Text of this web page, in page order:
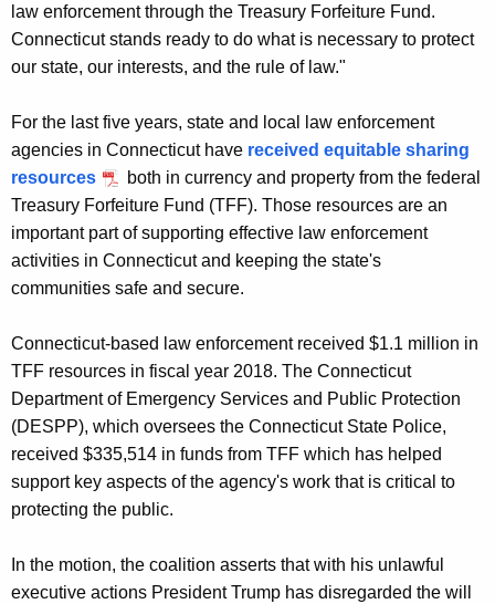
law enforcement through the Treasury Forfeiture Fund.
Connecticut stands ready to do what is necessary to protect
our state, our interests, and the rule of law."
For the last five years, state and local law enforcement
agencies in Connecticut have received equitable sharing
resources
both in currency and property from the federal
Treasury Forfeiture Fund (TFF). Those resources are an
important part of supporting effective law enforcement
activities in Connecticut and keeping the state's
communities safe and secure.
Connecticut-based law enforcement received $1.1 million in
TFF resources in fiscal year 2018. The Connecticut
Department of Emergency Services and Public Protection
(DESPP), which oversees the Connecticut State Police,
received $335,514 in funds from TFF which has helped
support key aspects of the agency's work that is critical to
protecting the public.
In the motion, the coalition asserts that with his unlawful
executive actions President Trump has disregarded the will